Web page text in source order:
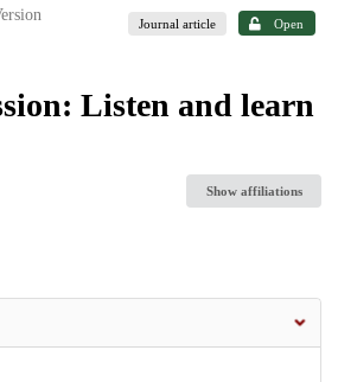
Journal article Open
Listen and learn
Show affiliations